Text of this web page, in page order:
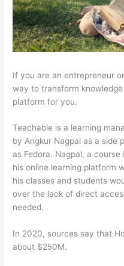
If you are an entrepreneur
way to transform
platform for you.
Teachable is a learning
by Angkur Nagpal as a side
as Fedora. Nagpal, a
his online learning platform
his classes and students
over the lack of direct
needed.
In 2020, sources say that
about $250M.